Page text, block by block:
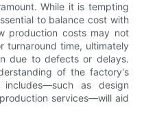
While it is tempting
to balance cost with
production costs may not
turnaround time, ultimately
due to defects or delays.
of the factory's
as design
services—will aid